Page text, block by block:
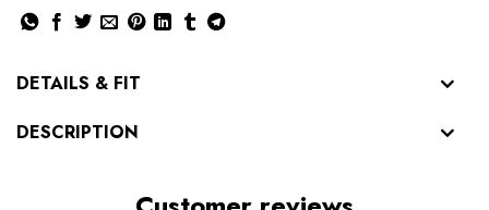
DETAILS & FIT
DESCRIPTION